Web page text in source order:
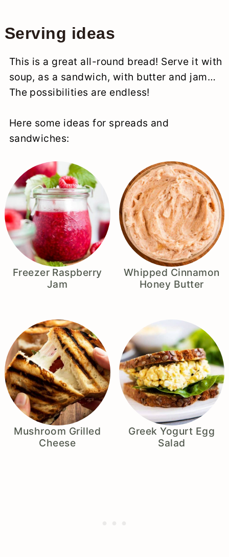
Serving ideas
This is a great all-round bread! Serve it with
soup, as a sandwich, with butter and jam…
The possibilities are endless!
Here some ideas for spreads and
sandwiches:
Freezer Raspberry
Jam
Whipped Cinnamon
Honey Butter
Mushroom Grilled
Cheese
Greek Yogurt Egg
Salad